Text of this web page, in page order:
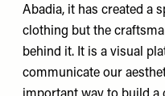
Abadia, it has created a
clothing but the
behind it. It is a visual
communicate our